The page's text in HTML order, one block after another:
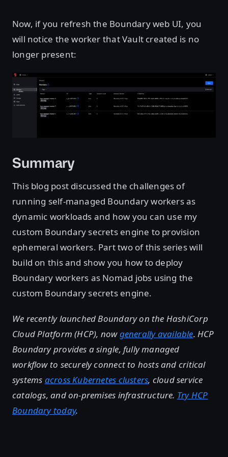
Now, if you refresh the Boundary web UI, you
will notice the worker that Vault created is no
longer present:
Open image in lightbox
Summary
This blog post discussed the challenges of
running self-managed Boundary workers as
dynamic workloads and how you can use my
custom Boundary secrets engine to provision
ephemeral workers. Part two of this series will
build on this and show you how to deploy
Boundary workers as Nomad jobs using the
custom Boundary secrets engine.
We recently launched Boundary on the HashiCorp
Cloud Platform (HCP), nowgenerally available. HCP
Boundary provides a single, fully managed
workflow to securely connect to hosts and critical
systems across Kubernetes clusters, cloud service
catalogs, and on-premises infrastructure. Try HCP
Boundary today.